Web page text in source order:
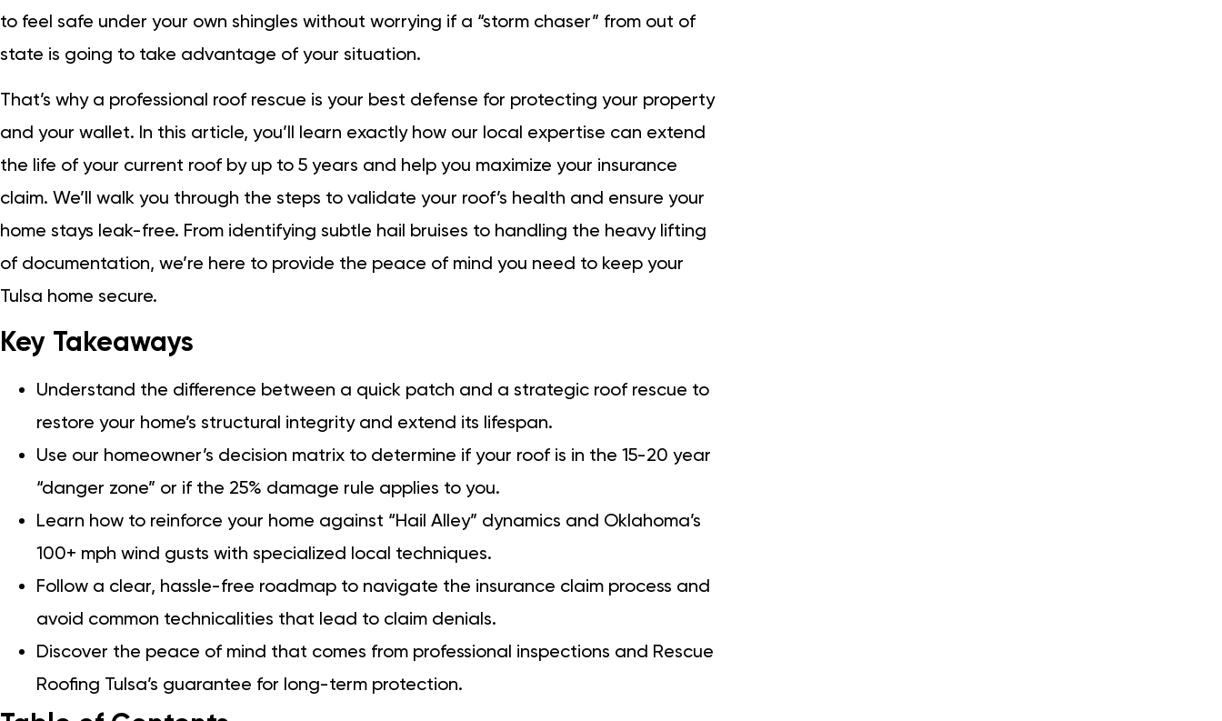
to feel safe under your own shingles without worrying if a “storm chaser” from out of
state is going to take advantage of your situation.
That’s why a professional roof rescue is your best defense for protecting your property
and your wallet. In this article, you’ll learn exactly how our local expertise can extend
the life of your current roof by up to 5 years and help you maximize your insurance
claim. We’ll walk you through the steps to validate your roof’s health and ensure your
home stays leak-free. From identifying subtle hail bruises to handling the heavy lifting
of documentation, we’re here to provide the peace of mind you need to keep your
Tulsa home secure.
Key Takeaways
Understand the difference between a quick patch and a strategic roof rescue to
restore your home’s structural integrity and extend its lifespan.
Use our homeowner’s decision matrix to determine if your roof is in the 15-20 year
“danger zone” or if the 25% damage rule applies to you.
Learn how to reinforce your home against “Hail Alley” dynamics and Oklahoma’s
100+ mph wind gusts with specialized local techniques.
Follow a clear, hassle-free roadmap to navigate the insurance claim process and
avoid common technicalities that lead to claim denials.
Discover the peace of mind that comes from professional inspections and Rescue
Roofing Tulsa’s guarantee for long-term protection.